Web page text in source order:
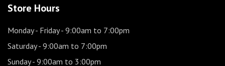
Store Hours
Monday - Friday- 9:00am to 7:00pm
Saturday- 9:00am to 7:00pm
Sunday- 9:00am to 3:00pm